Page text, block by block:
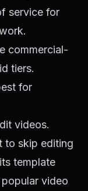
service for
commercial-
tiers.
for
videos.
to skip editing
template
video